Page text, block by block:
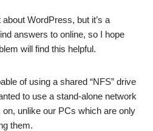
WordPress, but it’s a
answers to online, so I hope
will find this helpful.
of using a shared “NFS” drive
to use a stand-alone network
on, unlike our PCs which are only
them.